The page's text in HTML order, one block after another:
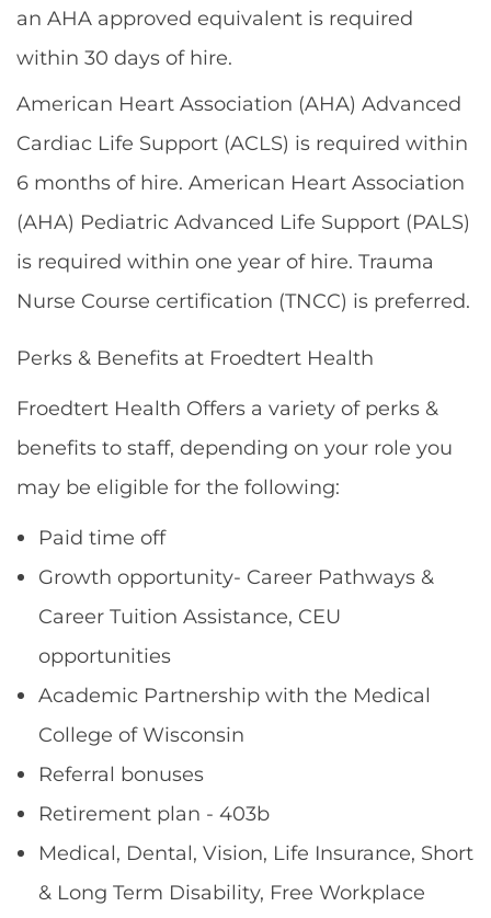
an AHA approved equivalent is required
within 30 days of hire.
American Heart Association (AHA) Advanced
Cardiac Life Support (ACLS) is required within
6 months of hire. American Heart Association
(AHA) Pediatric Advanced Life Support (PALS)
is required within one year of hire. Trauma
Nurse Course certification (TNCC) is preferred.
Perks & Benefits at Froedtert Health
Froedtert Health Offers a variety of perks &
benefits to staff, depending on your role you
may be eligible for the following:
Paid time off
Growth opportunity- Career Pathways &
Career Tuition Assistance, CEU
opportunities
Academic Partnership with the Medical
College of Wisconsin
Referral bonuses
Retirement plan - 403b
Medical, Dental, Vision, Life Insurance, Short
& Long Term Disability, Free Workplace